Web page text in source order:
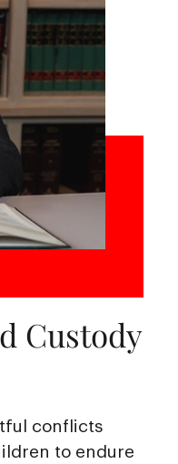
Custody
conflicts
to endure